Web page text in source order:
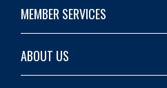
MEMBER SERVICES
ABOUT US